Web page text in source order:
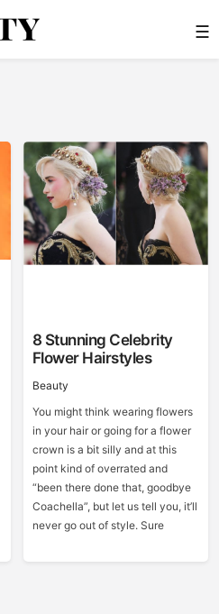
☰
8 Stunning Celebrity
Flower Hairstyles
Beauty
You might think wearing flowers
in your hair or going for a flower
crown is a bit silly and at this
point kind of overrated and
“been there done that, goodbye
Coachella”, but let us tell you, it’ll
never go out of style. Sure